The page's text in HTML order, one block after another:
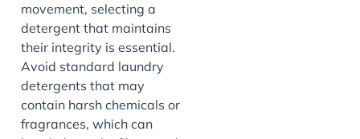
movement, selecting a
detergent that maintains
their integrity is essential.
Avoid standard laundry
detergents that may
contain harsh chemicals or
fragrances, which can